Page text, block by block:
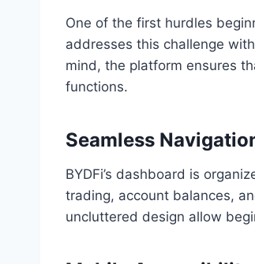
One of the first hurdles
addresses this challenge
mind, the platform ensures
functions.
Seamless
BYDFi’s dashboard is
trading, account balances,
uncluttered design allow